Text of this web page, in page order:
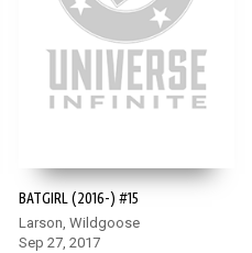
BATGIRL (2016-) #15
Larson, Wildgoose
Sep 27, 2017